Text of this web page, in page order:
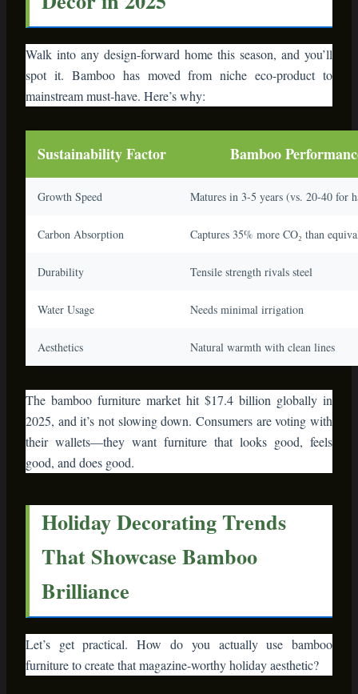
Walk into any design-forward home this season, and you’ll
spot it. Bamboo has moved from niche eco-product to
mainstream must-have. Here’s why:
Carbon Absorption Captures 35% more CO₂ than
Durability Tensile strength rivals steel
Water Usage Needs minimal irrigation
Aesthetics Natural warmth with clean lines
The bamboo furniture market hit $17.4 billion globally in
2025, and it’s not slowing down. Consumers are voting with
their wallets—they want furniture that looks good, feels
good, and does good.
That Showcase Bamboo
Brilliance
Let’s get practical. How do you actually use bamboo
1. The Sustainable Centerpiece Strategy